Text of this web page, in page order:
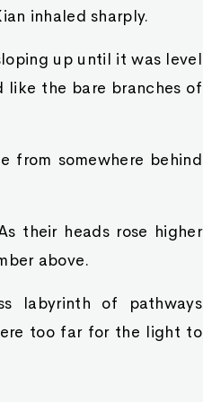
inhaled sharply.
up until it was level
the bare branches of
from somewhere behind
their heads rose higher
above.
labyrinth of pathways
too far for the light to